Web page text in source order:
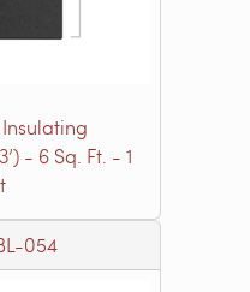
- 6 Sq. Ft. - 1
054